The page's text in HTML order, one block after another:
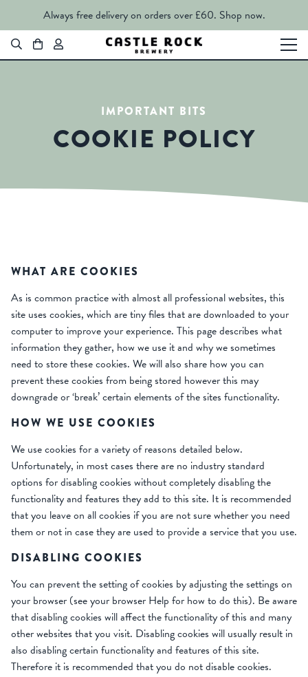
Always free delivery on orders over £60. Shop now.
IMPORTANT BITS
COOKIE POLICY
WHAT ARE COOKIES
As is common practice with almost all professional websites, this
site uses cookies, which are tiny files that are downloaded to your
computer to improve your experience. This page describes what
information they gather, how we use it and why we sometimes
need to store these cookies. We will also share how you can
prevent these cookies from being stored however this may
downgrade or ‘break’ certain elements of the sites functionality.
HOW WE USE COOKIES
We use cookies for a variety of reasons detailed below.
Unfortunately, in most cases there are no industry standard
options for disabling cookies without completely disabling the
functionality and features they add to this site. It is recommended
that you leave on all cookies if you are not sure whether you need
them or not in case they are used to provide a service that you use.
DISABLING COOKIES
You can prevent the setting of cookies by adjusting the settings on
your browser (see your browser Help for how to do this). Be aware
that disabling cookies will affect the functionality of this and many
other websites that you visit. Disabling cookies will usually result in
also disabling certain functionality and features of this site.
Therefore it is recommended that you do not disable cookies.